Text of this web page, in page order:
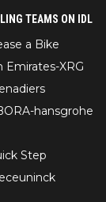
TEAMS ON IDL
a Bike
Emirates-XRG
hansgrohe
Step